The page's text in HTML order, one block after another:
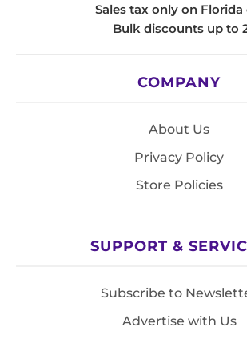
Sales tax only on Florida
Bulk discounts up to
COMPANY
About Us
Privacy Policy
Store Policies
SUPPORT &
Subscribe to
Advertise with Us